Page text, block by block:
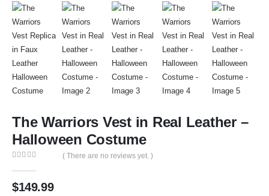
The Warriors Vest in Real Leather –
Halloween Costume
( There are no reviews yet. )
$149.99